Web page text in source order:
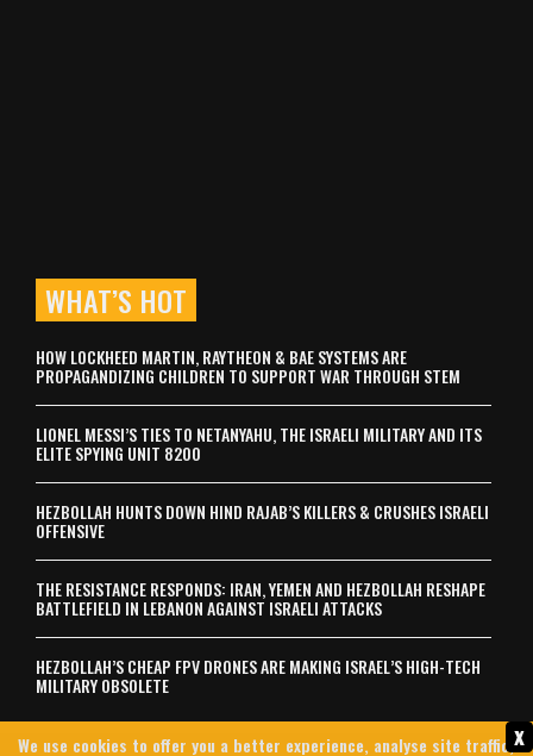
WHAT’S HOT
HOW LOCKHEED MARTIN, RAYTHEON & BAE SYSTEMS ARE
PROPAGANDIZING CHILDREN TO SUPPORT WAR THROUGH STEM
LIONEL MESSI’S TIES TO NETANYAHU, THE ISRAELI MILITARY AND ITS
ELITE SPYING UNIT 8200
HEZBOLLAH HUNTS DOWN HIND RAJAB’S KILLERS & CRUSHES ISRAELI
OFFENSIVE
THE RESISTANCE RESPONDS: IRAN, YEMEN AND HEZBOLLAH RESHAPE
BATTLEFIELD IN LEBANON AGAINST ISRAELI ATTACKS
HEZBOLLAH’S CHEAP FPV DRONES ARE MAKING ISRAEL’S HIGH-TECH
MILITARY OBSOLETE
x
We use cookies to offer you a better experience, analyse site traffic,